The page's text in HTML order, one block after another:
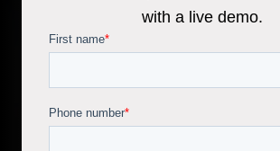
with a live demo.